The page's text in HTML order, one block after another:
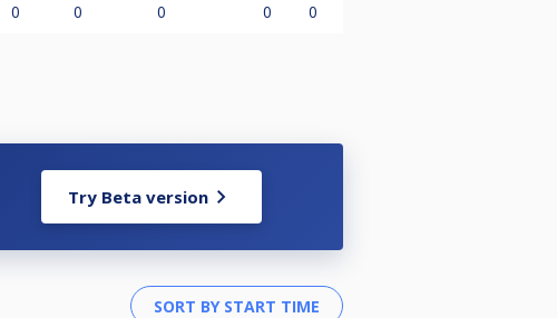
0 0 0 0 0
Try Beta version